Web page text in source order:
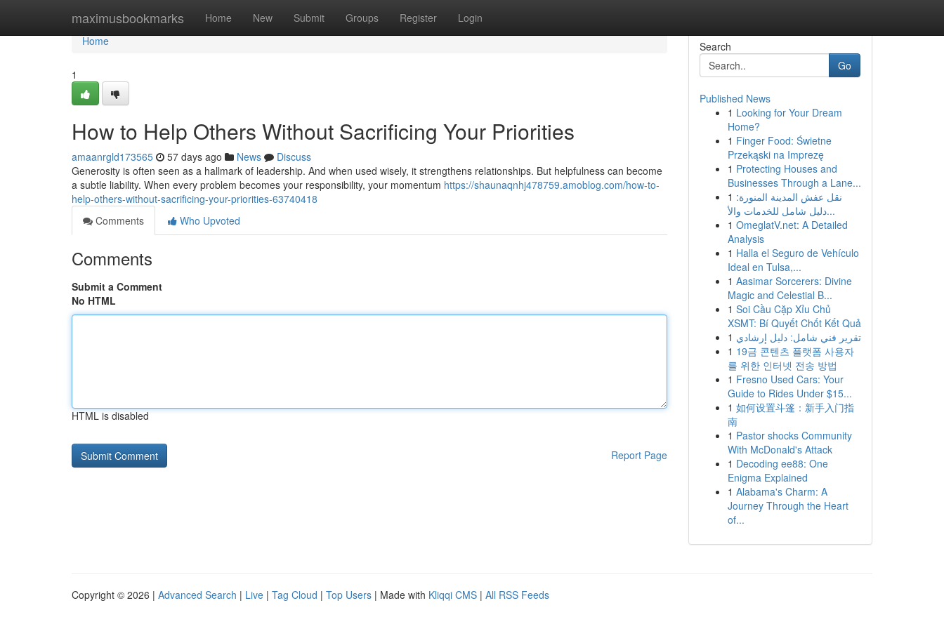
maximusbookmarks Home New Submit Groups Register Login
Home
Home
1
How to Help Others Without Sacrificing Your Priorities
amaanrgld173565 57 days ago News
Discuss
Generosity is often seen as a hallmark of leadership. And when used wisely, it strengthens relationships. But helpfulness can become
a subtle liability. When every problem becomes your responsibility, your momentum https://shaunaqnhj478759.amoblog.com/how-to-
help-others-without-sacrificing-your-priorities-63740418
Comments
Who Upvoted
Comments
Submit a Comment
No HTML
HTML is disabled
Report Page
Search
Go
Published News
1 Looking for Your Dream
Home?
1 Finger Food: Świetne
Przekąski na Imprezę
1 Protecting Houses and
Businesses Through a Lane...
1 نقل عفش المدينة المنورة:
دليل شامل للخدمات والأ...
1 OmeglatV.net: A Detailed
Analysis
1 Halla el Seguro de Vehículo
Ideal en Tulsa,...
1 Aasimar Sorcerers: Divine
Magic and Celestial B...
1 Soi Cầu Cặp Xỉu Chủ
XSMT: Bí Quyết Chốt Kết Quả
1 تقرير فني شامل: دليل إرشادي
1 19금 콘텐츠 플랫폼 사용자
를 위한 인터넷 전송 방법
1 Fresno Used Cars: Your
Guide to Rides Under $15...
1 如何设置斗篷：新手入门指
南
1 Pastor shocks Community
With McDonald's Attack
1 Decoding ee88: One
Enigma Explained
1 Alabama's Charm: A
Journey Through the Heart
of...
Copyright © 2026 | Advanced Search | Live | Tag Cloud | Top Users | Made with Kliqqi CMS | All RSS Feeds